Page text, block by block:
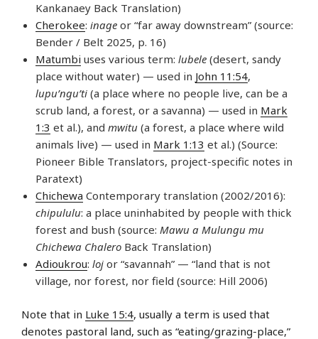
Kankanaey Back Translation)
Cherokee: inage or “far away downstream” (source:
Bender / Belt 2025, p. 16)
Matumbi uses various term: lubele (desert, sandy
place without water) — used in John 11:54,
lupu’ngu’ti (a place where no people live, can be a
scrub land, a forest, or a savanna) — used in Mark
1:3 et al.), and mwitu (a forest, a place where wild
animals live) — used in Mark 1:13 et al.) (Source:
Pioneer Bible Translators, project-specific notes in
Paratext)
Chichewa Contemporary translation (2002/2016):
chipululu: a place uninhabited by people with thick
forest and bush (source: Mawu a Mulungu mu
Chichewa Chalero Back Translation)
Adioukrou: loj or “savannah” — “land that is not
village, nor forest, nor field (source: Hill 2006)
Note that in Luke 15:4, usually a term is used that
denotes pastoral land, such as “eating/grazing-place,”